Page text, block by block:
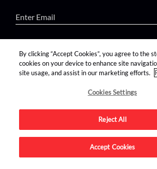
find us on:
Advertise on this site.
By clicking “Accept Cookies”, you agree to the
cookies on your device to enhance site
site usage, and assist in our marketing efforts.
Cookies Settings
Reject All
Accept Cookies